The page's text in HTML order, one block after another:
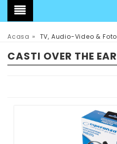
Acasa » TV, Audio-Video & Foto
CASTI OVER THE EAR